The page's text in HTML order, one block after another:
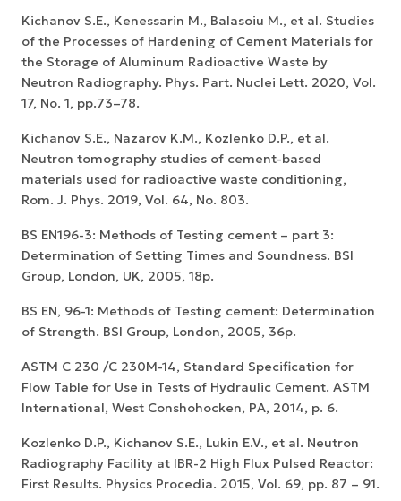
Kichanov S.E., Kenessarin M., Balasoiu M., et al. Studies
of the Processes of Hardening of Cement Materials for
the Storage of Aluminum Radioactive Waste by
Neutron Radiography. Phys. Part. Nuclei Lett. 2020, Vol.
17, No. 1, pp.73–78.
Kichanov S.E., Nazarov K.M., Kozlenko D.P., et al.
Neutron tomography studies of cement-based
materials used for radioactive waste conditioning,
Rom. J. Phys. 2019, Vol. 64, No. 803.
BS EN196-3: Methods of Testing cement – part 3:
Determination of Setting Times and Soundness. BSI
Group, London, UK, 2005, 18p.
BS EN, 96-1: Methods of Testing cement: Determination
of Strength. BSI Group, London, 2005, 36p.
ASTM C 230 /C 230M-14, Standard Specification for
Flow Table for Use in Tests of Hydraulic Cement. ASTM
International, West Conshohocken, PA, 2014, p. 6.
Kozlenko D.P., Kichanov S.E., Lukin E.V., et al. Neutron
Radiography Facility at IBR-2 High Flux Pulsed Reactor:
First Results. Physics Procedia. 2015, Vol. 69, pp. 87 – 91.